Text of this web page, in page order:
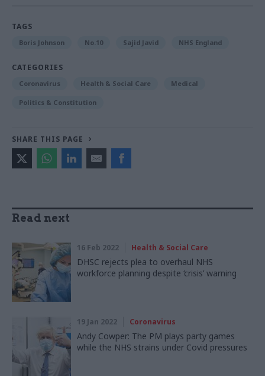
TAGS
Boris Johnson No.10 Sajid Javid NHS England
CATEGORIES
Coronavirus Health & Social Care Medical
Politics & Constitution
SHARE THIS PAGE
Read next
16 Feb 2022 Health & Social Care
DHSC rejects plea to overhaul NHS
workforce planning despite ‘crisis’ warning
19 Jan 2022 Coronavirus
Andy Cowper: The PM plays party games
while the NHS strains under Covid pressures